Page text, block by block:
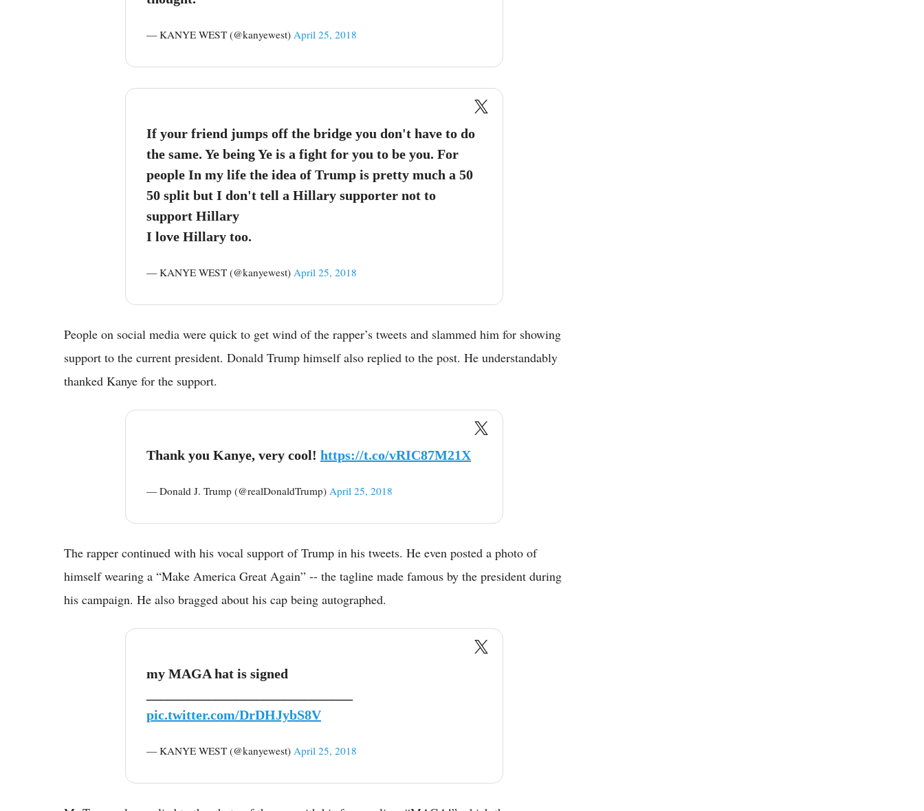
— KANYE WEST (@kanyewest) April 25, 2018
If your friend jumps off the bridge you don't have to do
the same. Ye being Ye is a fight for you to be you. For
people In my life the idea of Trump is pretty much a 50
50 split but I don't tell a Hillary supporter not to
support Hillary
I love Hillary too.
— KANYE WEST (@kanyewest) April 25, 2018
People on social media were quick to get wind of the rapper’s tweets and slammed him for showing
support to the current president. Donald Trump himself also replied to the post. He understandably
thanked Kanye for the support.
Thank you Kanye, very cool! https://t.co/vRIC87M21X
— Donald J. Trump (@realDonaldTrump) April 25, 2018
The rapper continued with his vocal support of Trump in his tweets. He even posted a photo of
himself wearing a “Make America Great Again” -- the tagline made famous by the president during
his campaign. He also bragged about his cap being autographed.
my MAGA hat is signed
pic.twitter.com/DrDHJybS8V
— KANYE WEST (@kanyewest) April 25, 2018